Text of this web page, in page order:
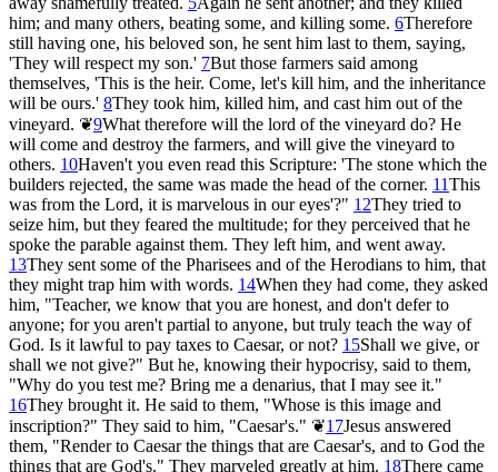
him; and many others, beating some, and killing some. 6Therefore
still having one, his beloved son, he sent him last to them, saying,
'They will respect my son.' 7But those farmers said among
themselves, 'This is the heir. Come, let's kill him, and the inheritance
will be ours.' 8They took him, killed him, and cast him out of the
vineyard. ❦9What therefore will the lord of the vineyard do? He
will come and destroy the farmers, and will give the vineyard to
others. 10Haven't you even read this Scripture: 'The stone which the
builders rejected, the same was made the head of the corner. 11This
was from the Lord, it is marvelous in our eyes'?" 12They tried to
seize him, but they feared the multitude; for they perceived that he
spoke the parable against them. They left him, and went away.
13They sent some of the Pharisees and of the Herodians to him, that
they might trap him with words. 14When they had come, they asked
him, "Teacher, we know that you are honest, and don't defer to
anyone; for you aren't partial to anyone, but truly teach the way of
God. Is it lawful to pay taxes to Caesar, or not? 15Shall we give, or
shall we not give?" But he, knowing their hypocrisy, said to them,
"Why do you test me? Bring me a denarius, that I may see it."
16They brought it. He said to them, "Whose is this image and
inscription?" They said to him, "Caesar's." ❦17Jesus answered
them, "Render to Caesar the things that are Caesar's, and to God the
things that are God's." They marveled greatly at him. 18There came